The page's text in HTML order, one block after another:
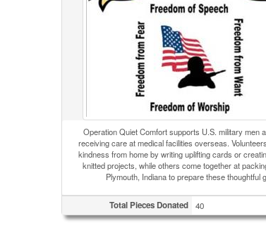
Operation Quiet Comfort supports U.S. military men
receiving care at medical facilities overseas.
kindness from home by writing uplifting cards or
knitted projects, while others come together at
Plymouth, Indiana to prepare these thoughtful
Total Pieces Donated 40